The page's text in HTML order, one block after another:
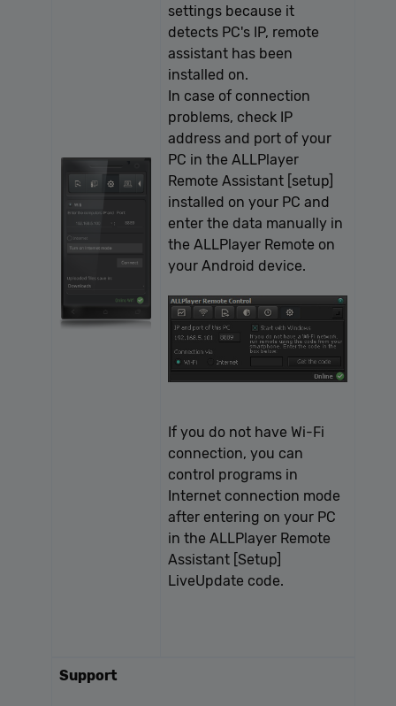
settings because it
detects PC's IP, remote
assistant has been
installed on.
In case of connection
problems, check IP
address and port of your
PC in the ALLPlayer
Remote Assistant [setup]
installed on your PC and
enter the data manually in
the ALLPlayer Remote on
your Android device.
If you do not have Wi-Fi
connection, you can
control programs in
Internet connection mode
after entering on your PC
in the ALLPlayer Remote
Assistant [Setup]
LiveUpdate code.
Support